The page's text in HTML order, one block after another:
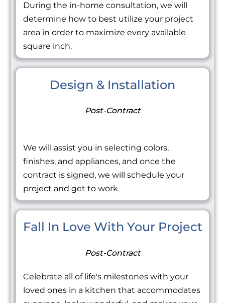
During the in-home consultation, we will
determine how to best utilize your project
area in order to maximize every available
square inch.
Design & Installation
Post-Contract
We will assist you in selecting colors,
finishes, and appliances, and once the
contract is signed, we will schedule your
project and get to work.
Fall In Love With Your Project
Post-Contract
Celebrate all of life's milestones with your
loved ones in a kitchen that accommodates